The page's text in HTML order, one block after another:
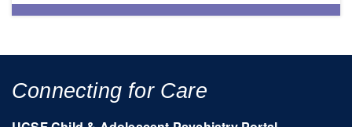
Connecting for Care